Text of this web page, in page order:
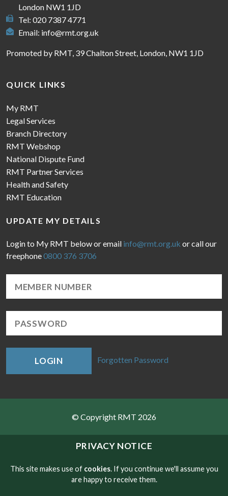
PRIVACY NOTICE
This site makes use of cookies. If you continue we'll assume you
are happy to receive them.
London NW1 1JD
Tel: 020 7387 4771
Email: info@rmt.org.uk
Promoted by RMT, 39 Chalton Street, London, NW1 1JD
QUICK LINKS
My RMT
Legal Services
Branch Directory
RMT Webshop
National Dispute Fund
RMT Partner Services
Health and Safety
RMT Education
UPDATE MY DETAILS
Login to My RMT below or email info@rmt.org.uk or call our
freephone0800 376 3706
LOGIN Forgotten Password
© Copyright RMT 2026
Sitemap
Contact